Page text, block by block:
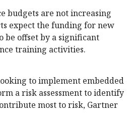
budgets are not increasing
expect the funding for new
be offset by a significant
training activities.
to implement embedded
a risk assessment to identify
most to risk, Gartner